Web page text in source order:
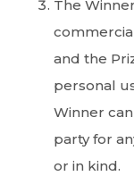
The
and the
personal
Winner
party for
or in kind.